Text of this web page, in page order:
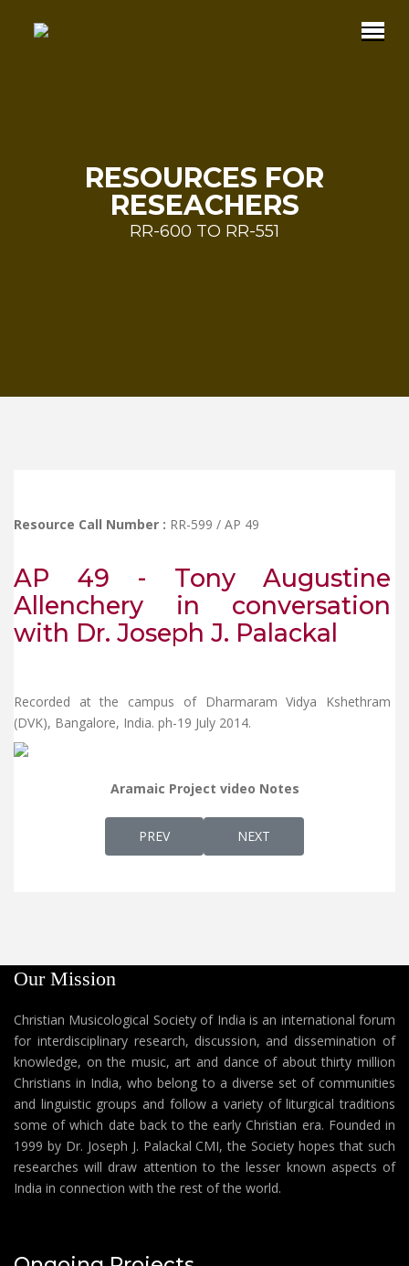
RESOURCES FOR
RESEACHERS
RR-600 TO RR-551
Resource Call Number : RR-599 / AP 49
AP 49 - Tony Augustine
Allenchery in conversation
with Dr. Joseph J. Palackal
Recorded at the campus of Dharmaram Vidya Kshethram
(DVK), Bangalore, India. ph-19 July 2014.
Aramaic Project video Notes
PREVIOUS ARTICLE: AP 50 -
PREV NEXT ARTICLE: AP 48 -
NEXT
Our Mission
Christian Musicological Society of India is an international forum
for interdisciplinary research, discussion, and dissemination of
knowledge, on the music, art and dance of about thirty million
Christians in India, who belong to a diverse set of communities
and linguistic groups and follow a variety of liturgical traditions
some of which date back to the early Christian era. Founded in
1999 by Dr. Joseph J. Palackal CMI, the Society hopes that such
researches will draw attention to the lesser known aspects of
India in connection with the rest of the world.